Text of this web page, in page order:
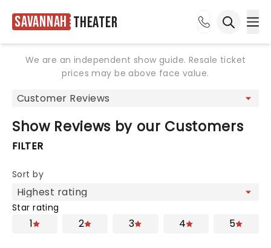
Savannah Theater
We are an independent show guide. Resale ticket
prices may be above face value.
Show Reviews by our Customers
FILTER
Sort by
Star rating
1 2 3 4 5